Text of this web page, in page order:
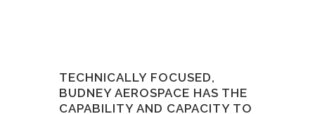
TECHNICALLY FOCUSED,
BUDNEY AEROSPACE HAS THE
CAPABILITY AND CAPACITY TO